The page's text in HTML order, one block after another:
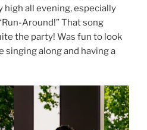
all evening, especially
Around!” That song
the party! Was fun to look
singing along and having a